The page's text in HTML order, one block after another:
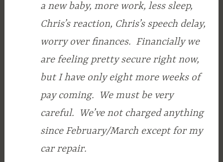
a new baby, more work, less sleep,
Chris’s reaction, Chris’s speech delay,
worry over finances. Financially we
are feeling pretty secure right now,
but I have only eight more weeks of
pay coming. We must be very
careful. We’ve not charged anything
since February/March except for my
car repair.